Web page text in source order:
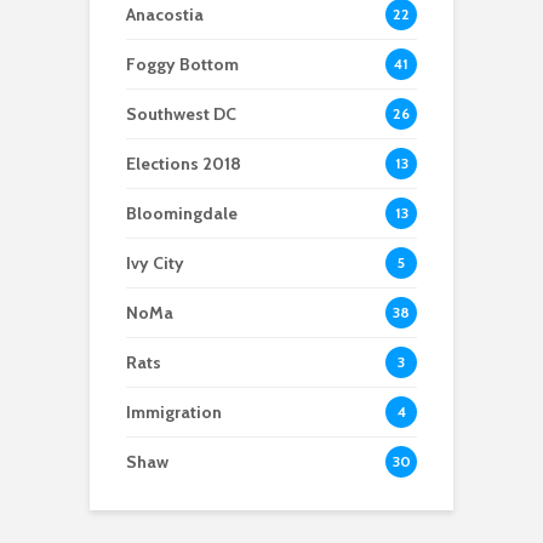
Anacostia 22
Foggy Bottom 41
Southwest DC 26
Elections 2018 13
Bloomingdale 13
Ivy City 5
NoMa 38
Rats 3
Immigration 4
Shaw 30